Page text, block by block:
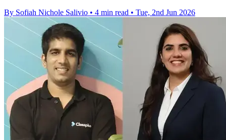
By Sofiah Nichole Salivio • 4 min read • Tue, 2nd Jun 2026